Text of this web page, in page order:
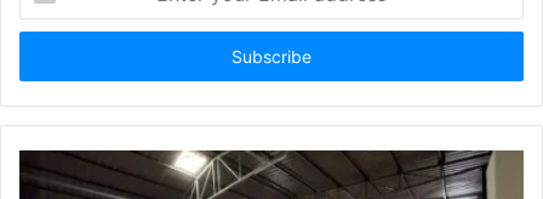
your
Email